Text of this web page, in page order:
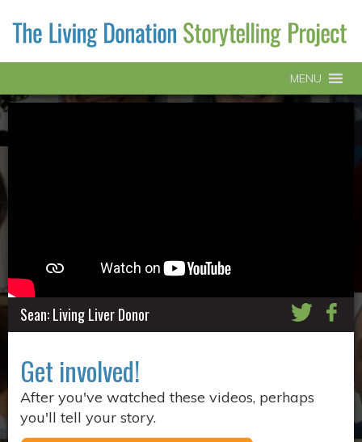
MENU
Sean: Living Liver Donor
Get involved!
After you've watched these videos, perhaps
you'll tell your story.